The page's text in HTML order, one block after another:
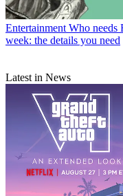
Entertainment Who needs
week: the details you need
Latest in News